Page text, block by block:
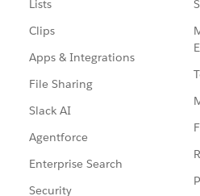
Lists
Clips
Apps & Integrations
File Sharing
Slack AI
Agentforce
Enterprise Search
Security